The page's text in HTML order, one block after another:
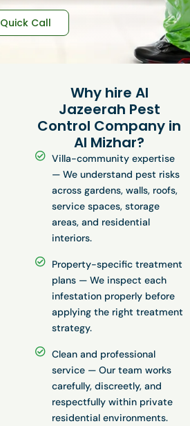
Quick Call
Why hire Al
Jazeerah Pest
Control Company in
Al Mizhar?
Villa-community expertise
— We understand pest risks
across gardens, walls, roofs,
service spaces, storage
areas, and residential
interiors.
Property-specific treatment
plans — We inspect each
infestation properly before
applying the right treatment
strategy.
Clean and professional
service — Our team works
carefully, discreetly, and
respectfully within private
residential environments.